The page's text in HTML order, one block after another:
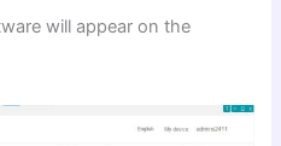
will appear on the